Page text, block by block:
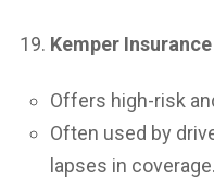
Kemper Insurance
Offers high-risk
Often used by
lapses in coverage.